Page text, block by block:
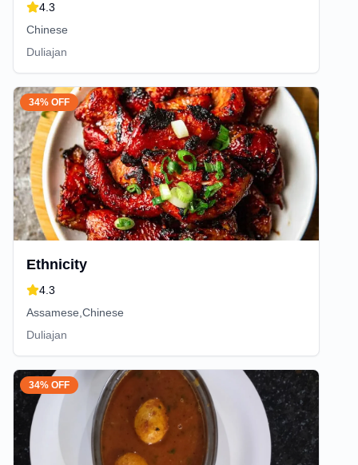
4.3
Chinese
Duliajan
34% OFF
Ethnicity
4.3
Assamese,Chinese
Duliajan
34% OFF